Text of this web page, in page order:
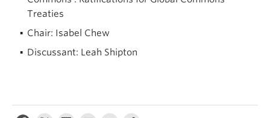
Treaties
Chair: Isabel Chew
Discussant: Leah Shipton